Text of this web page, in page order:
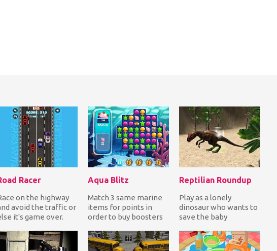
Racer
on the highway
avoid the traffic or
it's game over.
Aqua Blitz
Match 3 same marine
items for points in
order to buy boosters
to get awesome r...
Reptilian Roundup
Play as a lonely
dinosaur who wants to
save the baby
to face many dangers
and...